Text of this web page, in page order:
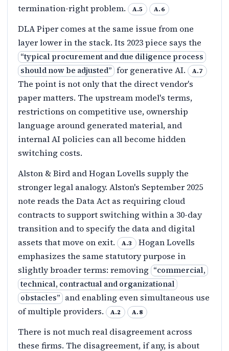
termination-right problem.
A.5 A.6
DLA Piper comes at the same issue from one
layer lower in the stack. Its 2023 piece says the
“typical procurement and due diligence process
should now be adjusted” for generative AI. A.7
The point is not only that the direct vendor's
paper matters. The upstream model's terms,
restrictions on competitive use, ownership
language around generated material, and
internal AI policies can all become hidden
switching costs.
Alston & Bird and Hogan Lovells supply the
stronger legal analogy. Alston's September 2025
note reads the Data Act as requiring cloud
contracts to support switching within a 30-day
transition and to specify the data and digital
assets that move on exit.
A.3
Hogan Lovells
emphasizes the same statutory purpose in
slightly broader terms: removing “commercial,
technical, contractual and organizational
obstacles” and enabling even simultaneous use
of multiple providers.
A.2 A.8
There is not much real disagreement across
these firms. The disagreement, if any, is about